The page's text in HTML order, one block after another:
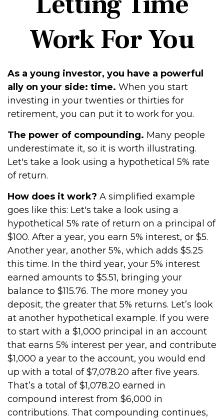
Work For You
As a young investor, you have a powerful
ally on your side: time. When you start
investing in your twenties or thirties for
retirement, you can put it to work for you.
The power of compounding. Many people
underestimate it, so it is worth illustrating.
Let's take a look using a hypothetical 5% rate
of return.
How does it work? A simplified example
goes like this: Let's take a look using a
hypothetical 5% rate of return on a principal of
$100. After a year, you earn 5% interest, or $5.
Another year, another 5%, which adds $5.25
this time. In the third year, your 5% interest
earned amounts to $5.51, bringing your
balance to $115.76. The more money you
deposit, the greater that 5% returns. Let’s look
at another hypothetical example. If you were
to start with a $1,000 principal in an account
that earns 5% interest per year, and contribute
$1,000 a year to the account, you would end
up with a total of $7,078.20 after five years.
That’s a total of $1,078.20 earned in
compound interest from $6,000 in
contributions. That compounding continues,